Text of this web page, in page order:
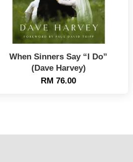
When Sinners Say “I Do”
(Dave Harvey)
RM 76.00